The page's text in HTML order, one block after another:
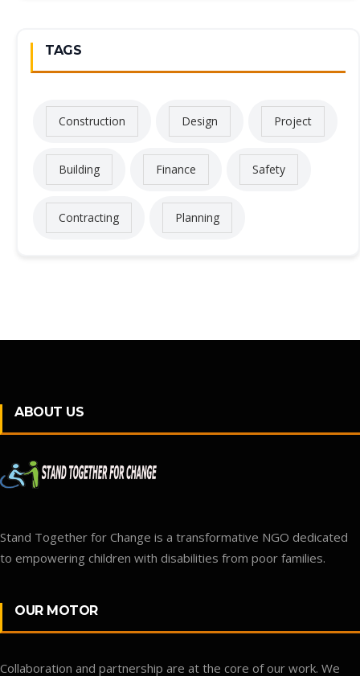
TAGS
Construction Design Project
Building Finance Safety
Contracting Planning
ABOUT US
Stand Together for Change is a transformative NGO dedicated
to empowering children with disabilities from poor families.
OUR MOTOR
Collaboration and partnership are at the core of our work. We